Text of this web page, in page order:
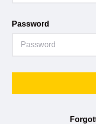
Password